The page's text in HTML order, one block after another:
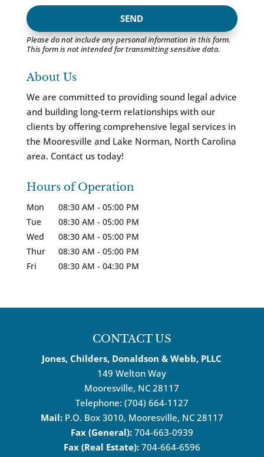
Please do not include any personal information in this form.
This formis not intended for transmittingsensitive data.
About Us
We are committed to providing sound legal advice
and building long-term relationships with our
clients by offering comprehensive legal services in
the Mooresville and Lake Norman, North Carolina
area. Contact us today!
Hours of Operation
Mon 08:30 AM - 05:00 PM
Tue
08:30 AM - 05:00 PM
Wed
08:30 AM - 05:00 PM
Thur
08:30 AM - 05:00 PM
Fri
08:30 AM - 04:30 PM
CONTACT US
Jones, Childers, Donaldson & Webb, PLLC
149 Welton Way
Mooresville, NC 28117
Telephone: (704) 664-1127
Mail: P.O. Box 3010, Mooresville, NC 28117
Fax (General): 704-663-0939
Fax (Real Estate): 704-664-6596